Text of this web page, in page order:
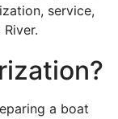
service,
a boat